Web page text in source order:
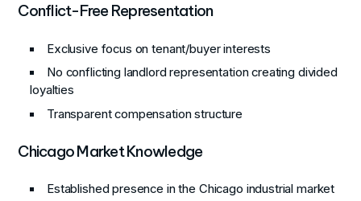
Conflict-Free Representation
Exclusive focus on tenant/buyer interests
No conflicting landlord representation creating divided
loyalties
Transparent compensation structure
Chicago Market Knowledge
Established presence in the Chicago industrial market